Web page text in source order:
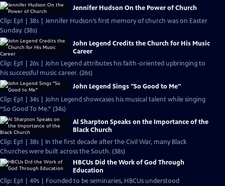
Jennifer Hudson On the Power of Church
Clip: Ep1 | 38s | Jennifer Hudson’s first memory of church was on Easter
Sunday. (38s)
John Legend Credits the Church for His Music
Career
Clip: Ep1 | 26s | John Legend attributes his faith-oriented upbringing to
his successful music career. (26s)
John Legend Sings "So Good to Me"
Clip: Ep1 | 34s | John Legend showcases his musical talent while singing
“So Good To Me.” (34s)
Al Sharpton Speaks on the Importance of the
Black Church
Clip: Ep1 | 38s | In the first decade after the Civil War, many Black
Churches were built across the South. (38s)
HBCUs Did the Work of God Through
Education
Clip: Ep1 | 49s | Founded to be seminaries, HBCUs understood